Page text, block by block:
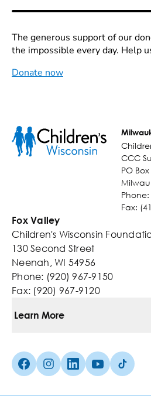
The generous support of our
the impossible every day. Help
Donate now
CCC
PO
Fax:
Fox Valley
Children's Wisconsin
130 Second Street
Neenah, WI 54956
Phone: (920) 967-9150
Fax: (920) 967-9120
Learn More
Kids You Help
Facebook (Opens in a new tab)
Instagram (Opens in a
linkedin (Opens in
YoutubeTikTok